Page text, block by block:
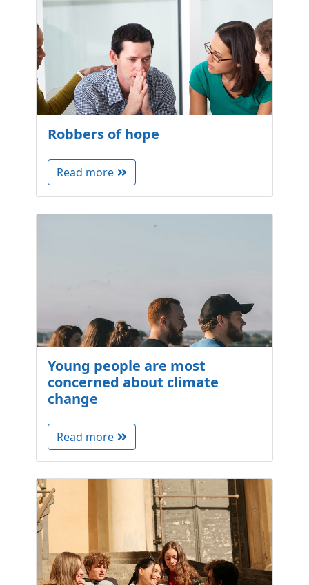
Robbers of hope
Read more
Young people are most
concerned about climate
change
Read more